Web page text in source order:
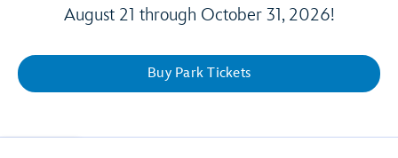
August 21 through October 31, 2026!
Buy Park Tickets